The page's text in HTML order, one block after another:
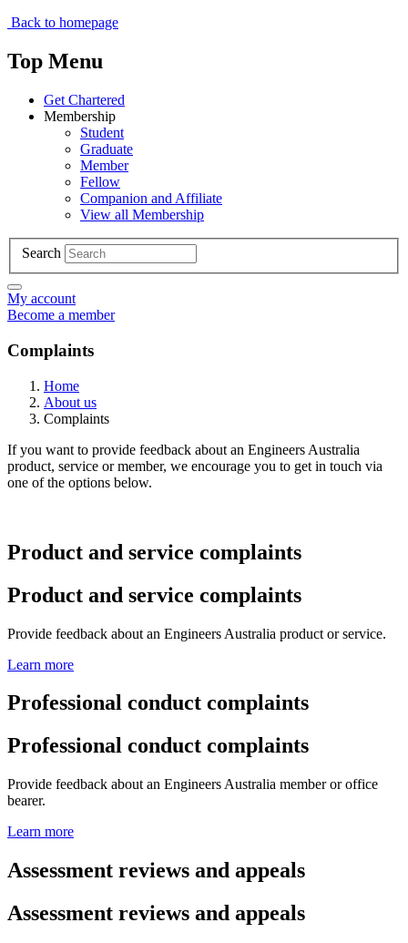
Back to homepage
Top Menu
Get Chartered
Membership
Student
Graduate
Member
Fellow
Companion and Affiliate
View all Membership
Search
My account
Become a member
Complaints
Home
About us
Complaints
If you want to provide feedback about an Engineers Australia
product, service or member, we encourage you to get in touch via
one of the options below.
Product and service complaints
Product and service complaints
Provide feedback about an Engineers Australia product or service.
Learn more
Professional conduct complaints
Professional conduct complaints
Provide feedback about an Engineers Australia member or office
bearer.
Learn more
Assessment reviews and appeals
Assessment reviews and appeals